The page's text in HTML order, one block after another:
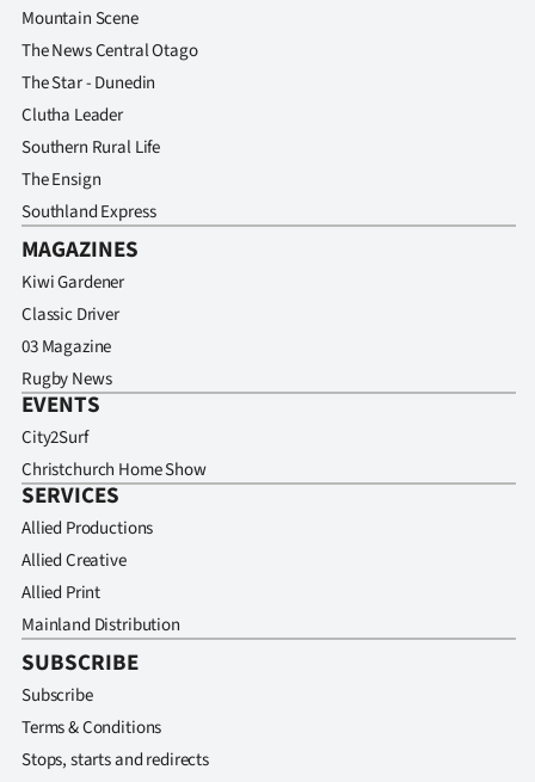
Mountain Scene
The News Central Otago
The Star - Dunedin
Clutha Leader
Southern Rural Life
The Ensign
Southland Express
MAGAZINES
Kiwi Gardener
Classic Driver
03 Magazine
Rugby News
EVENTS
City2Surf
Christchurch Home Show
SERVICES
Allied Productions
Allied Creative
Allied Print
Mainland Distribution
SUBSCRIBE
Subscribe
Terms & Conditions
Stops, starts and redirects